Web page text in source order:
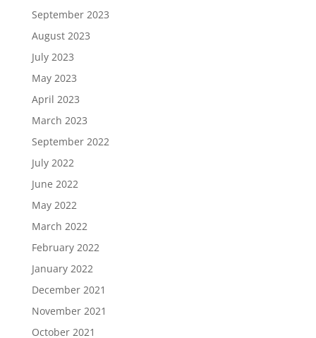
September 2023
August 2023
July 2023
May 2023
April 2023
March 2023
September 2022
July 2022
June 2022
May 2022
March 2022
February 2022
January 2022
December 2021
November 2021
October 2021